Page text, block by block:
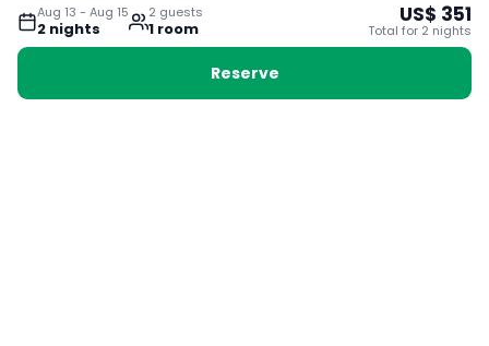
Aug 13 - Aug 15
2 nights
2 guests
1 room
US$ 351
Total for 2 nights
Reserve